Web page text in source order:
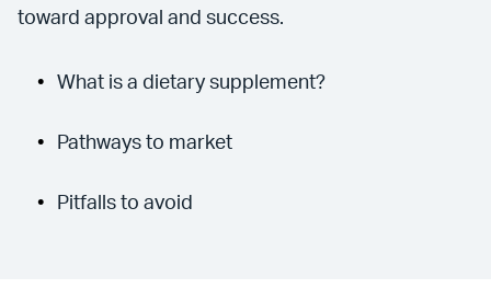
toward approval and success.
What is a dietary supplement?
Pathways to market
Pitfalls to avoid